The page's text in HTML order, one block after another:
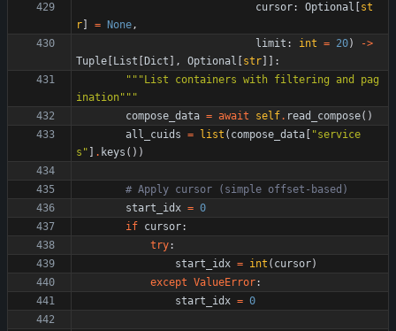
cursor: Optional
st
r
= None,
limit : int = 20) ->
Tuple
List Dict , Optional str
:
""" List containers with filtering and pag
ination"""
compose_data = await self. read_compose( )
all_cuids = list ( compose_data "service
s " . keys ( ) )
# Apply cursor (simple offset-based)
start_idx = 0
if cursor:
try:
start_idx = int ( cursor)
except ValueError:
start_idx = 0